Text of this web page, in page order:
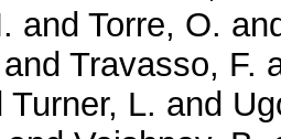
and Torre, O.
and Travasso, F.
Turner, L. and